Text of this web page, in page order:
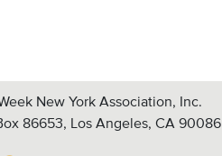
New York Association, Inc.
86653, Los Angeles, CA 90086